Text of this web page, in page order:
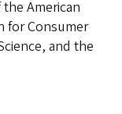
American
for Consumer
and the